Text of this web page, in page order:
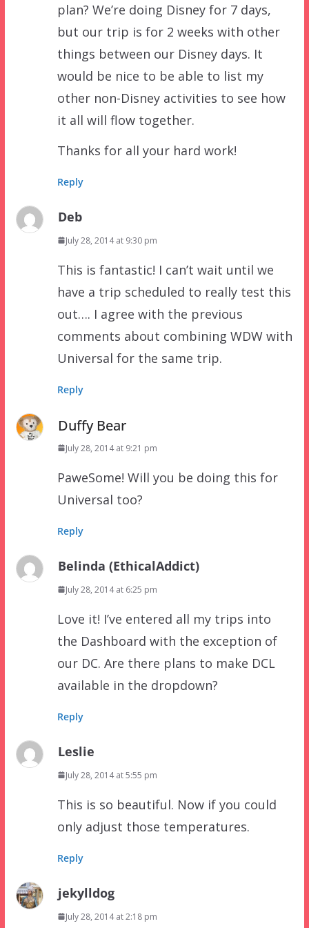
plan? We’re doing Disney for 7 days,
but our trip is for 2 weeks with other
things between our Disney days. It
would be nice to be able to list my
other non-Disney activities to see how
it all will flow together.
Thanks for all your hard work!
Reply
Deb
July 28, 2014 at 9:30 pm
This is fantastic! I can’t wait until we
have a trip scheduled to really test this
out…. I agree with the previous
comments about combining WDW with
Universal for the same trip.
Reply
Duffy Bear
July 28, 2014 at 9:21 pm
PaweSome! Will you be doing this for
Universal too?
Reply
Belinda (EthicalAddict)
July 28, 2014 at 6:25 pm
Love it! I’ve entered all my trips into
the Dashboard with the exception of
our DC. Are there plans to make DCL
available in the dropdown?
Reply
Leslie
July 28, 2014 at 5:55 pm
This is so beautiful. Now if you could
only adjust those temperatures.
Reply
jekylldog
July 28, 2014 at 2:18 pm